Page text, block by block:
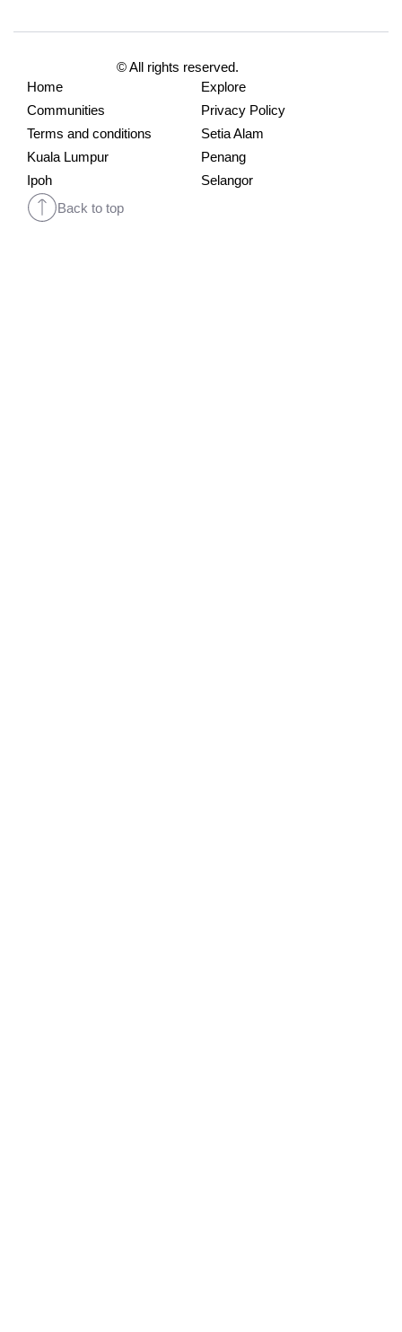
© All rights reserved.
Home
Explore
Communities
Privacy Policy
Terms and conditions
Setia Alam
Kuala Lumpur
Penang
Ipoh
Selangor
Back to top